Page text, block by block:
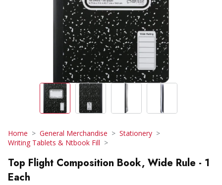
Home General Merchandise
Stationery
Writing Tablets & Ntbook Fill
Top Flight Composition Book, Wide Rule - 1
Each